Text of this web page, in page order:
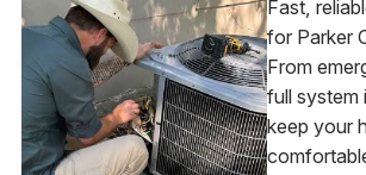
Fast,
for Parker
From
full system
keep your